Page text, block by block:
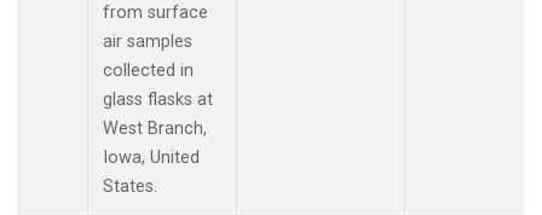
from surface
air samples
collected in
glass flasks at
West Branch,
Iowa, United
States.